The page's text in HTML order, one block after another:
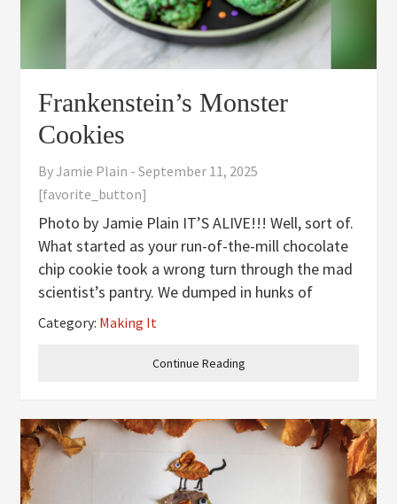
Frankenstein’s Monster
Cookies
ByJamie Plain -September 11, 2025
[favorite_button]
Photo by Jamie Plain IT’S ALIVE!!! Well, sort of.
What started as your run-of-the-mill chocolate
chip cookie took a wrong turn through the mad
scientist’s pantry. We dumped in hunks of
Oreos, shocked it with neon green food
it might stomp across your
Continue Reading
Category: Making It